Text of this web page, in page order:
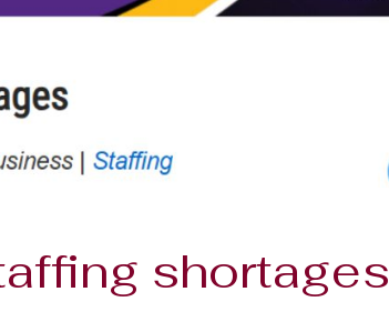
shortages